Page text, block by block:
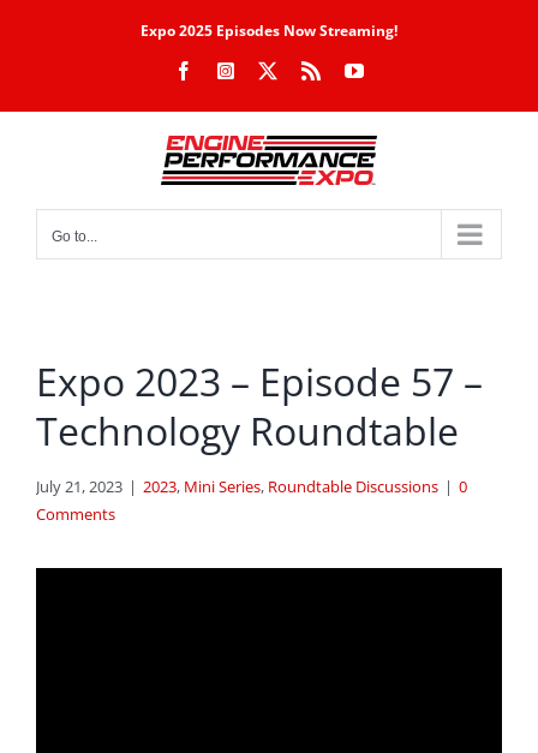
Expo 2025 Episodes Now Streaming!
FacebookInstagram Rss YouTube
Go to...
Expo 2023 – Episode 57 –
Technology Roundtable
July 21, 2023 | 2023, Mini Series, Roundtable Discussions | 0
Comments